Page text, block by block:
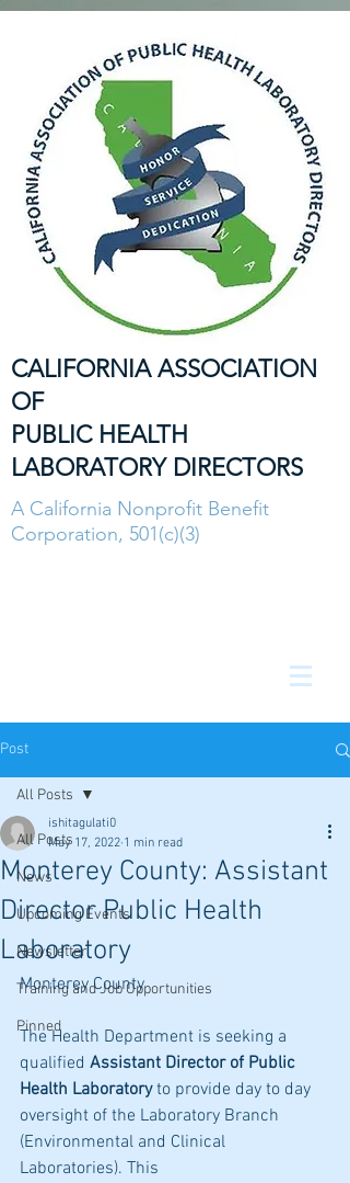
CALIFORNIA ASSOCIATION
OF
PUBLIC HEALTH
LABORATORY DIRECTORS
A California Nonprofit Benefit
Corporation, 501(c)(3)
Post
All Posts
News
Upcoming Events
Newsletter
Training and Job Opportunities
Pinned
All Posts
Monterey County: Assistant
Director Public Health
Laboratory
ishitagulati0
May 17, 2022 1 min read
Monterey County
The Health Department is seeking a
qualified Assistant Director of Public
Health Laboratory to provide day to day
oversight of the Laboratory Branch
(Environmental and Clinical
Laboratories). This